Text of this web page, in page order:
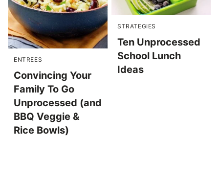
ENTREES
Convincing Your
Family To Go
Unprocessed (and
BBQ Veggie &
Rice Bowls)
STRATEGIES
Ten Unprocessed
School Lunch
Ideas